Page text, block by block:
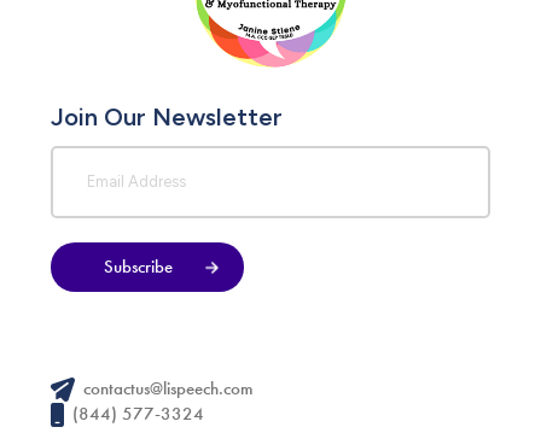
Join Our Newsletter
Subscribe
contactus@lispeech.com
(844) 577-3324